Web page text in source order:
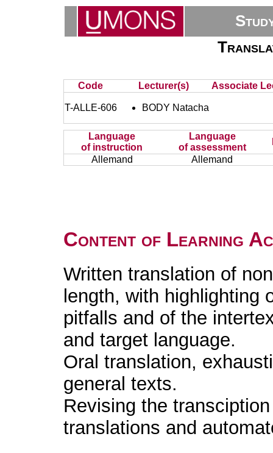
Code Lecturer(s) Associate
T-ALLE-606 BODY Natacha
Language
of instruction
Language
of assessment
Allemand
Allemand
Content of Learning
Written translation of
length, with highlighting
pitfalls and of the
and target language.
Oral translation,
general texts.
Revising the
translations and